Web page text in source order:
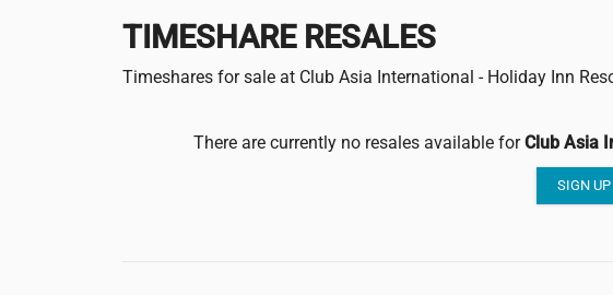
TIMESHARE RESALES
Timeshares for sale at Club Asia International - Holiday Inn
There are currently no resales available forClub Asia
SIGN